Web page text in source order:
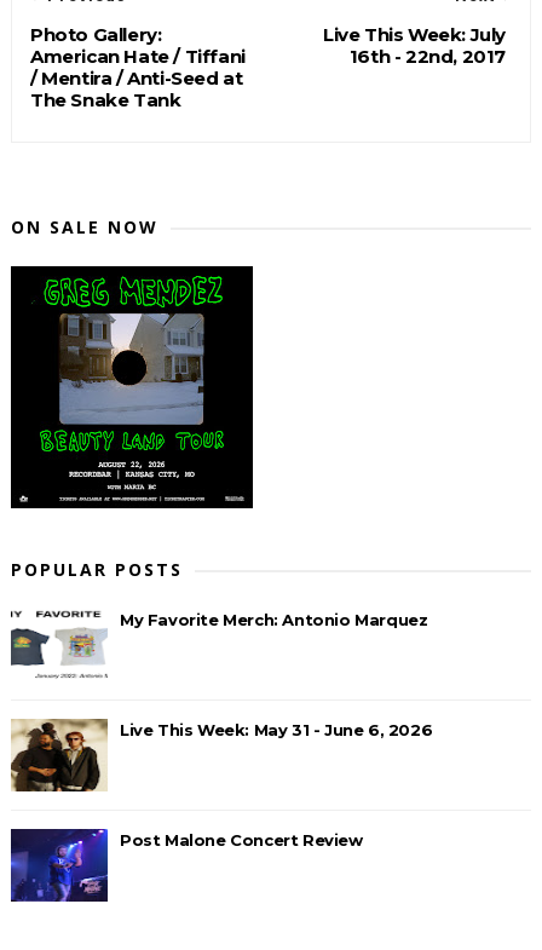
Live This Week: July
16th - 22nd, 2017
Photo Gallery:
American Hate / Tiffani
/ Mentira / Anti-Seed at
The Snake Tank
ON SALE NOW
POPULAR POSTS
My Favorite Merch: Antonio Marquez
Live This Week: May 31 - June 6, 2026
Post Malone Concert Review